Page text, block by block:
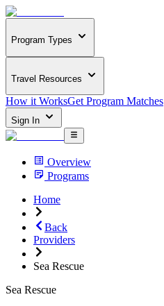
Program Types
Travel Resources
How it WorksGet Program Matches
Sign In
Overview
Programs
Home
Back
Providers
Sea Rescue
Sea Rescue